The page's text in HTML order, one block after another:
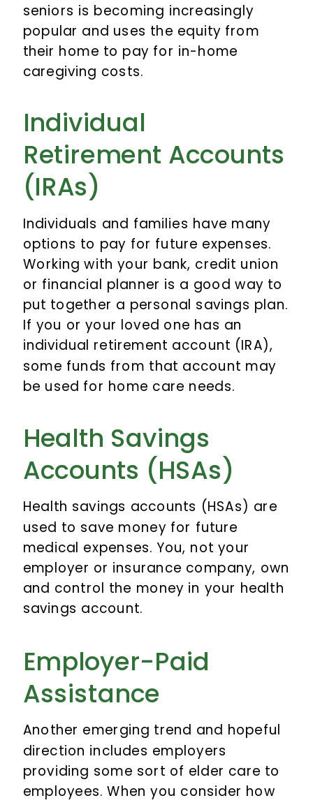
seniors is becoming increasingly
popular and uses the equity from
their home to pay for in-home
caregiving costs.
Individual
Retirement Accounts
(IRAs)
Individuals and families have many
options to pay for future expenses.
Working with your bank, credit union
or financial planner is a good way to
put together a personal savings plan.
If you or your loved one has an
individual retirement account (IRA),
some funds from that account may
be used for home care needs.
Health Savings
Accounts (HSAs)
Health savings accounts (HSAs) are
used to save money for future
medical expenses. You, not your
employer or insurance company, own
and control the money in your health
savings account.
Employer-Paid
Assistance
Another emerging trend and hopeful
direction includes employers
providing some sort of elder care to
employees. When you consider how